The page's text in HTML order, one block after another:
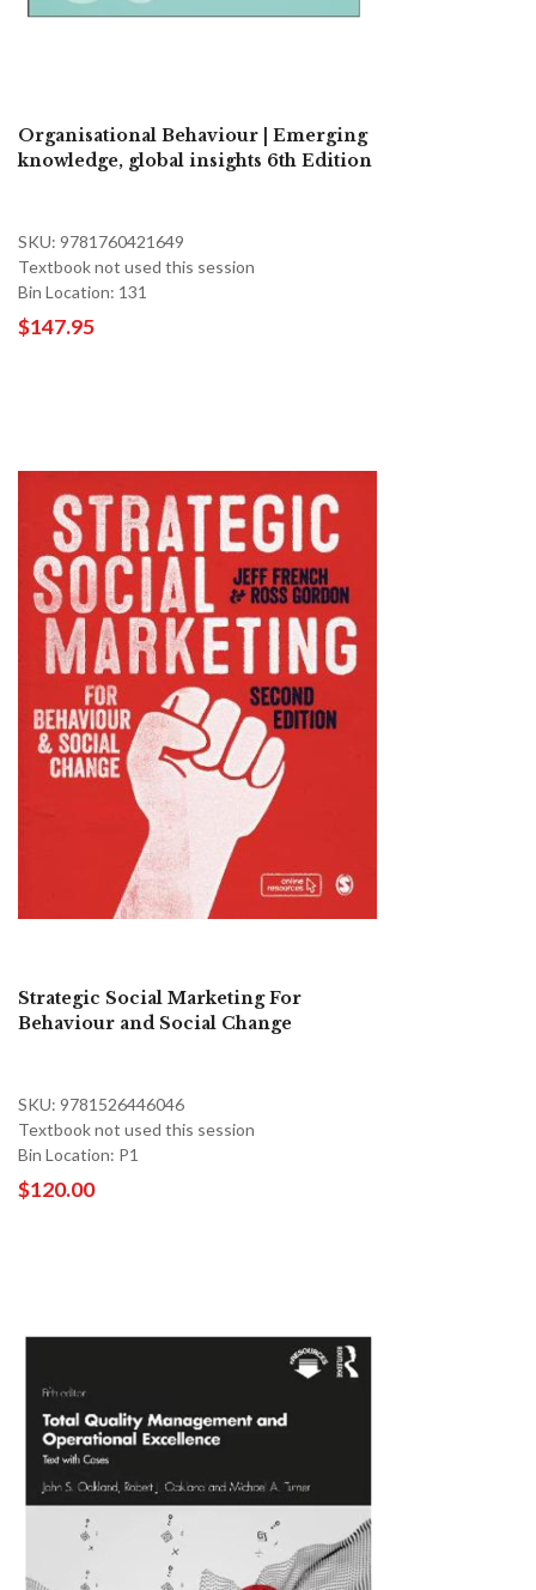
Organisational Behaviour | Emerging
knowledge, global insights 6th Edition
SKU: 9781760421649
Textbook not used this session
Bin Location: 131
$147.95
Strategic Social Marketing For
Behaviour and Social Change
SKU: 9781526446046
Textbook not used this session
Bin Location: P1
$120.00